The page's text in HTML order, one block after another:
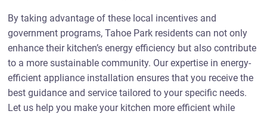
By taking advantage of these local incentives and
government programs, Tahoe Park residents can not only
enhance their kitchen’s energy efficiency but also contribute
to a more sustainable community. Our expertise in energy-
efficient appliance installation ensures that you receive the
best guidance and service tailored to your specific needs.
Let us help you make your kitchen more efficient while